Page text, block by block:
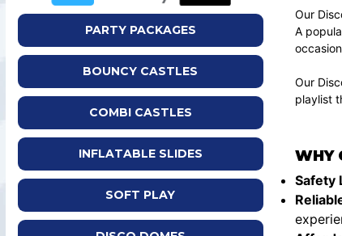
PARTY PACKAGES
BOUNCY CASTLES
COMBI CASTLES
INFLATABLE SLIDES
SOFT PLAY
Our
A
Our
playlist
WHY
Safety